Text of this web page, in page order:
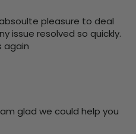
pleasure to deal
issue resolved so quickly.
again
glad we could help you